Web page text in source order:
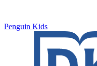
Penguin Kids